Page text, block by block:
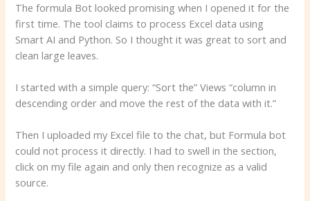
The formula Bot looked promising when I opened it for the
first time. The tool claims to process Excel data using
Smart AI and Python. So I thought it was great to sort and
clean large leaves.
I started with a simple query: “Sort the” Views “column in
descending order and move the rest of the data with it.”
Then I uploaded my Excel file to the chat, but Formula bot
could not process it directly. I had to swell in the section,
click on my file again and only then recognize as a valid
source.